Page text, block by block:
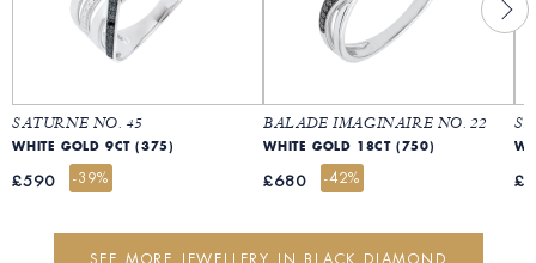
SATURNE NO. 45
WHITE GOLD 9CT (375)
£590 -39%
BALADE IMAGINAIRE NO. 22
WHITE GOLD 18CT (750)
£680 -42%